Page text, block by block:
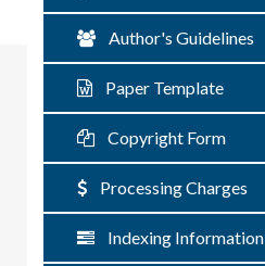
Author's Guidelines
Paper Template
Copyright Form
Processing Charges
Indexing Information